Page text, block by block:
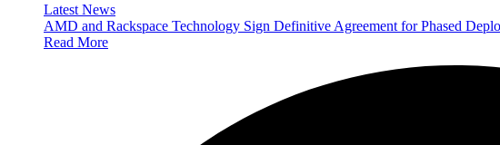
Latest News
AMD and Rackspace Technology Sign Definitive Agreement for Phased
Read More